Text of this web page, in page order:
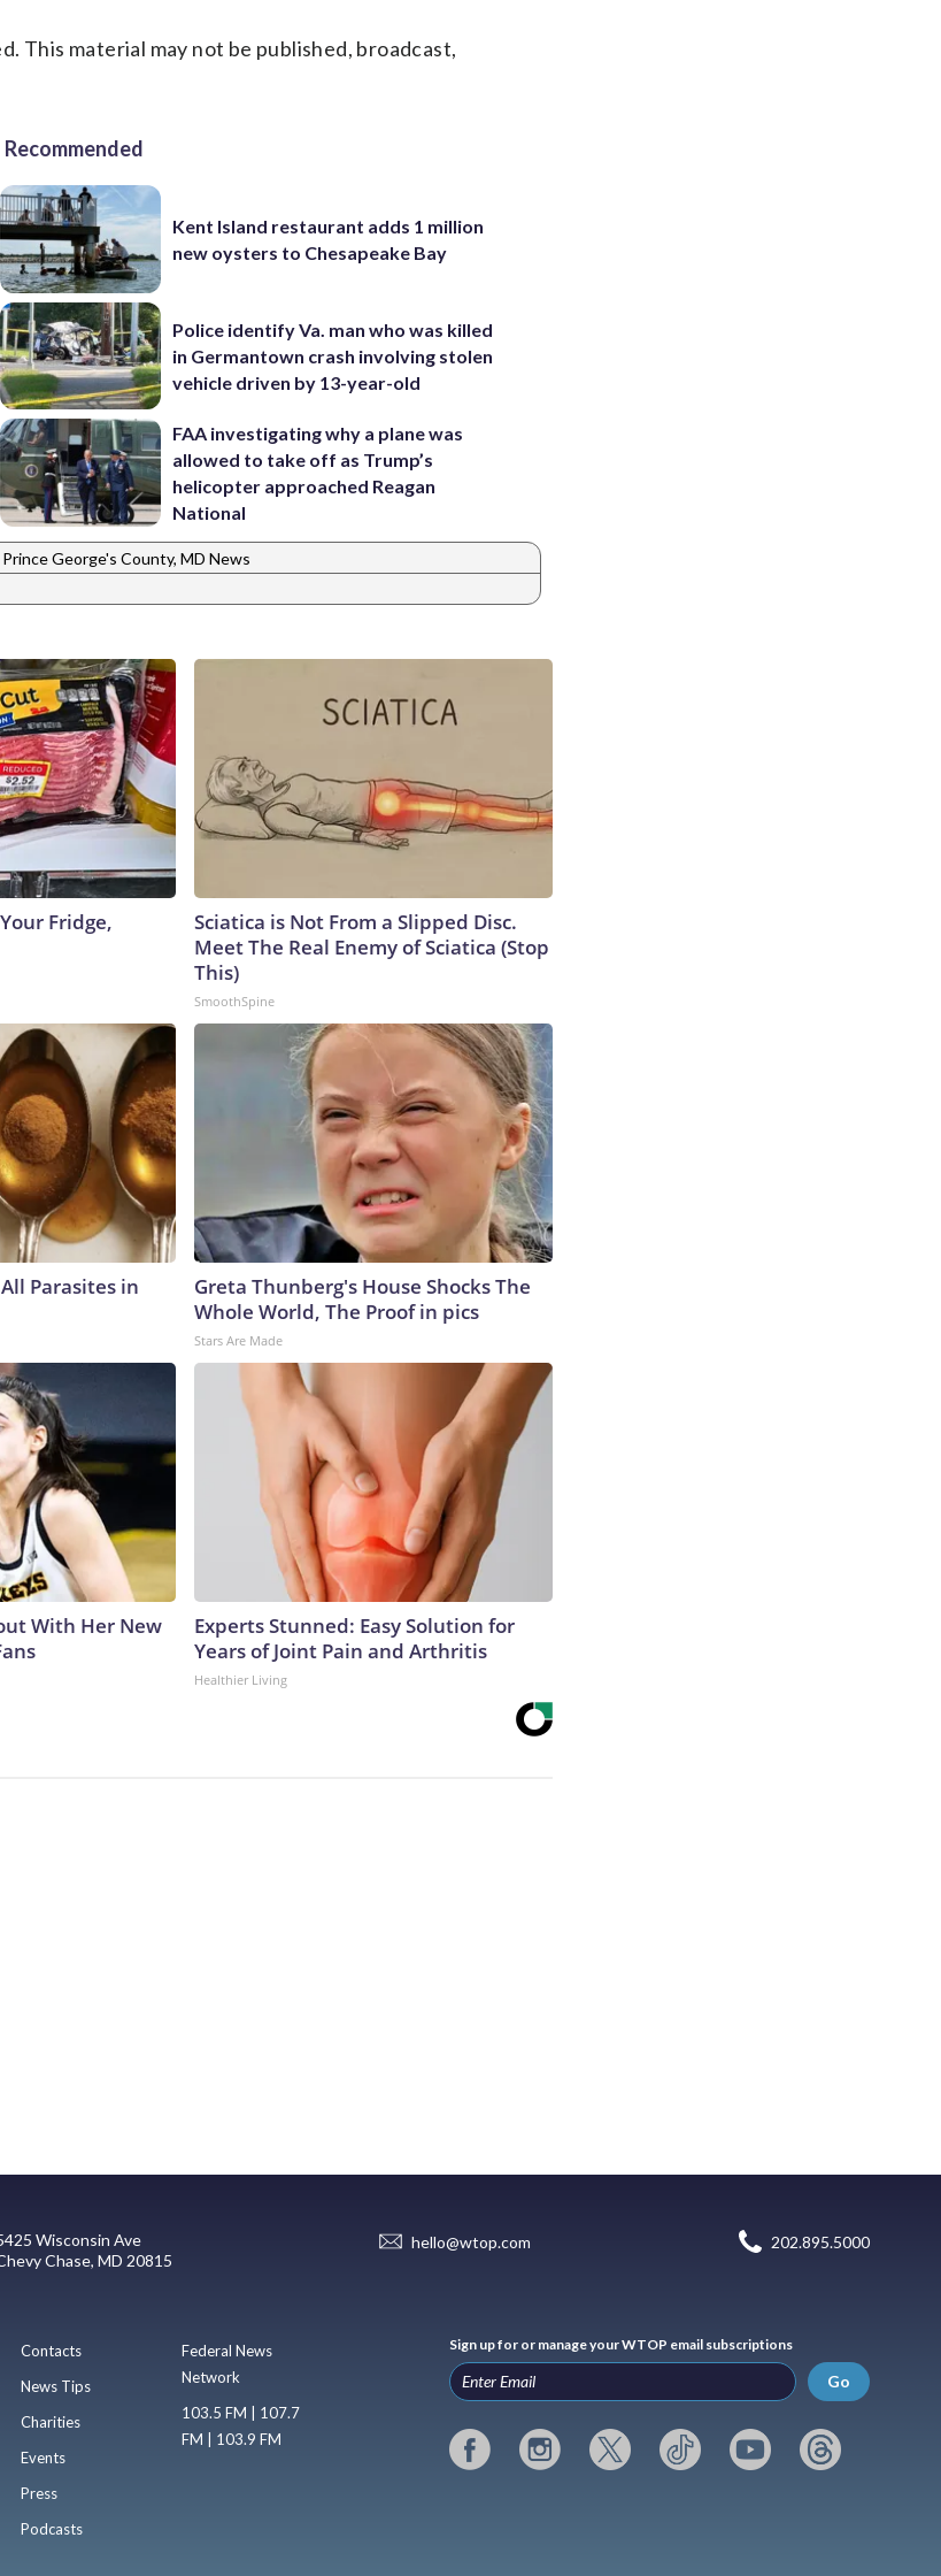
This material may not be published, broadcast,
Recommended
Kent Island restaurant adds 1 million
new oysters to Chesapeake Bay
Police identify Va. man who was killed
in Germantown crash involving stolen
vehicle driven by 13-year-old
FAA investigating why a plane was
allowed to take off as Trump’s
helicopter approached Reagan
National
Prince George's County, MD News
Fridge,
Sciatica is Not From a Slipped Disc.
Meet The Real Enemy of Sciatica (Stop
This)
SmoothSpine
Parasites in
Greta Thunberg's House Shocks The
Whole World, The Proof in pics
Stars Are Made
With Her New
Experts Stunned: Easy Solution for
Years of Joint Pain and Arthritis
Healthier Living
Wisconsin Ave
Chase, MD 20815
hello@wtop.com 202.895.5000
Contacts
News Tips
Charities
Events
Press
Podcasts
Federal News
Network
103.5 FM | 107.7
FM | 103.9 FM
Sign up for or manage your WTOP email subscriptions
Go